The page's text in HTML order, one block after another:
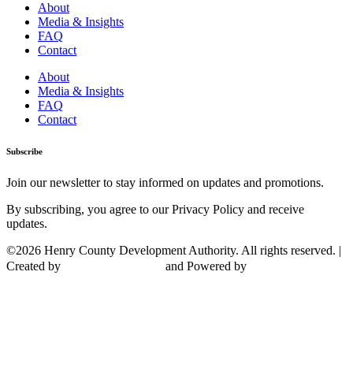
About
Media & Insights
FAQ
Contact
About
Media & Insights
FAQ
Contact
Subscribe
Join our newsletter to stay informed on updates and promotions.
By subscribing, you agree to our Privacy Policy and receive
updates.
©2026 Henry County Development Authority. All rights reserved. |
Created by
and Powered by